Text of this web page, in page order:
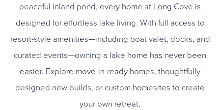
peaceful inland pond, every home at Long Cove is
designed for effortless lake living. With full access to
resort-style amenities—including boat valet, docks, and
curated events—owning a lake home has never been
easier. Explore move-in-ready homes, thoughtfully
designed new builds, or custom homesites to create
your own retreat.